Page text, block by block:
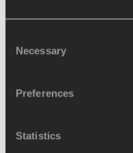
Selection
Necessary
Preferences
Statistics